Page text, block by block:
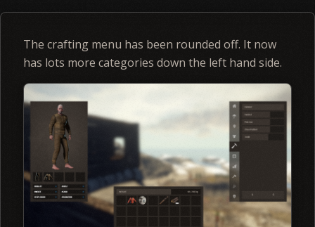
The crafting menu has been rounded off. It now
has lots more categories down the left hand side.